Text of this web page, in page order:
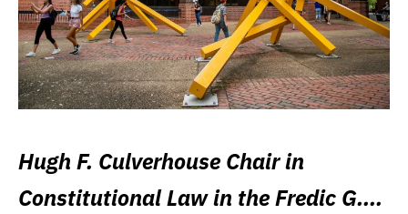
Hugh F. Culverhouse Chair in
Constitutional Law in the Fredic G.